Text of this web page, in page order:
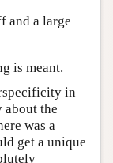
and a large
is meant.
in
about the
was a
get a unique